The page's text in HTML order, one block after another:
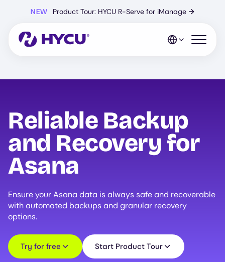
content
NEW Product Tour: HYCU R-Serve for iManage →
Open
Reliable Backup
and Recovery for
Asana
Ensure your Asana data is always safe and recoverable
with automated backups and granular recovery
options.
Try for free Start Product Tour